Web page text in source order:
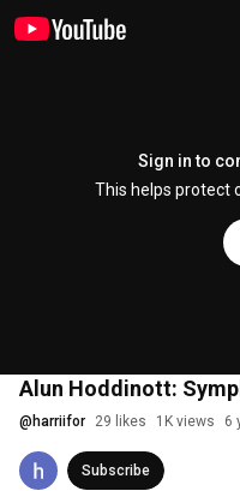
Sign in to
This helps protect
Alun Hoddinott:
@ harriifor 29 likes 1K views 6
Subscribe